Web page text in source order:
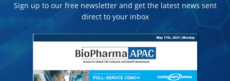
Sign up to our free newsletter and get the latest news sent
direct to your inbox